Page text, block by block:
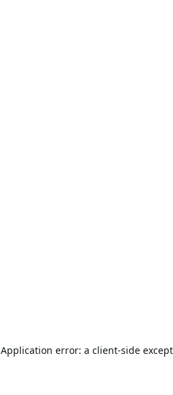
Application error: a client-side